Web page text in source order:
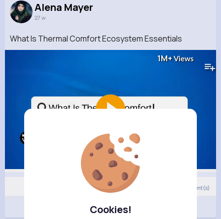
Cookies!
Alena Mayer
27 w
What Is Thermal Comfort Ecosystem Essentials
1M+Views
Comment(s)
Comment